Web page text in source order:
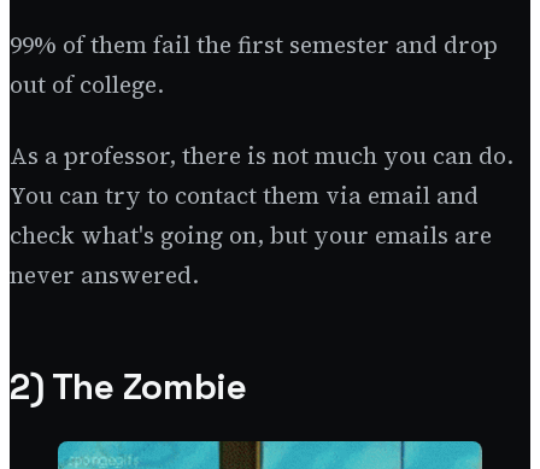
99% of them fail the first semester and drop
out of college.
As a professor, there is not much you can do.
You can try to contact them via email and
check what's going on, but your emails are
never answered.
2) The Zombie